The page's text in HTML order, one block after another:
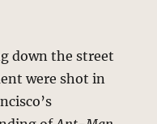
down the street
were shot in